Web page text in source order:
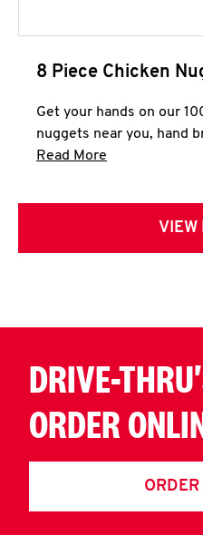
8 Piece Chicken
Get your hands on our
nuggets near you, hand
Read More
VIEW
DRIVE-
ORDER